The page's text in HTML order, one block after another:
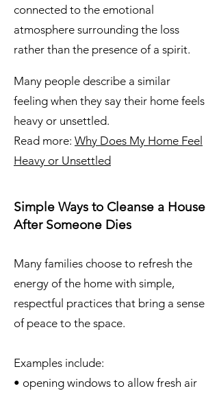
connected to the emotional
atmosphere surrounding the loss
rather than the presence of a spirit.
Many people describe a similar
feeling when they say their home feels
heavy or unsettled.
Read more: Why Does My Home Feel
Heavy or Unsettled
Simple Ways to Cleanse a House
After Someone Dies
Many families choose to refresh the
energy of the home with simple,
respectful practices that bring a sense
of peace to the space.
Examples include:
• opening windows to allow fresh air